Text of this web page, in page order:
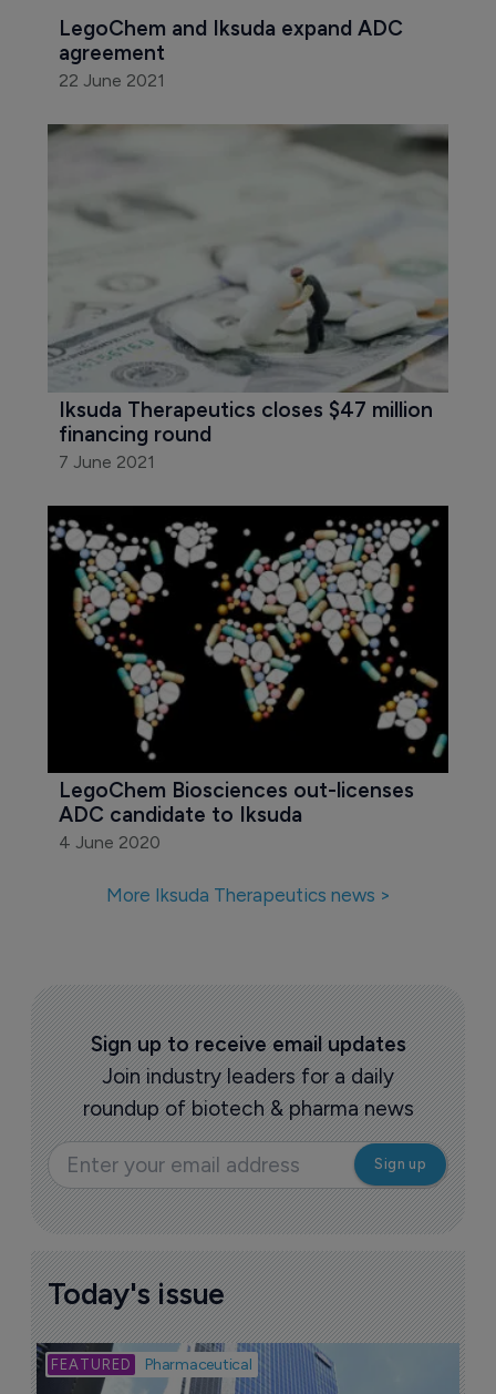
expanding deal with LegoChem
10 January 2022
LegoChem and Iksuda expand ADC
agreement
22 June 2021
7 June 2021
LegoChem Biosciences out-licenses
ADC candidate to Iksuda
4 June 2020